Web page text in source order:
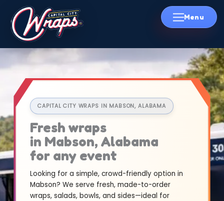
Skip
CAPITAL CITY WRAPS IN MABSON, ALABAMA
Fresh wraps
in Mabson, Alabama
for any event
Looking for a simple, crowd-friendly option in
Mabson? We serve fresh, made-to-order
wraps, salads, bowls, and sides—ideal for